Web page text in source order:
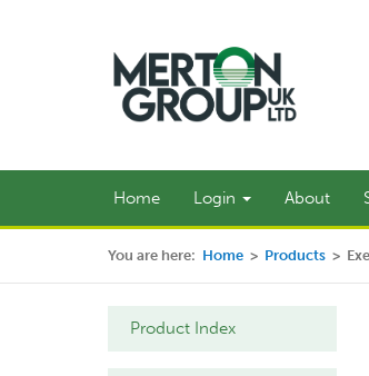
Home Login About
You are here: Home > Products >
Product Index